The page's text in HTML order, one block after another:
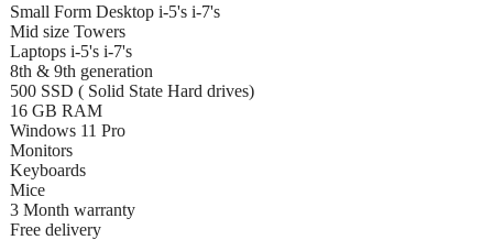
Small Form Desktop i-5's i-7's
Mid size Towers
Laptops i-5's i-7's
8th & 9th generation
500 SSD ( Solid State Hard drives)
16 GB RAM
Windows 11 Pro
Monitors
Keyboards
Mice
3 Month warranty
Free delivery